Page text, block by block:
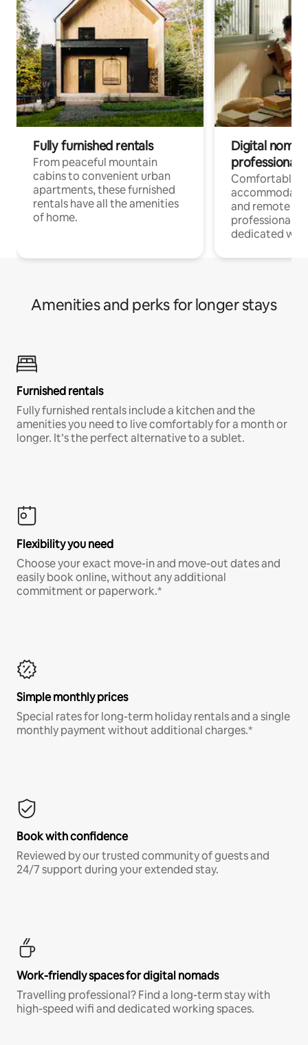
Fully furnished rentals
From peaceful mountain
cabins to convenient urban
apartments, these furnished
rentals have all the amenities
of home.
Digital
professionals
Comfortable
and remote
professionals
dedicated
Amenities and perks for longer stays
Furnished rentals
Fully furnished rentals include a kitchen and the
amenities you need to live comfortably for a month or
longer. It’s the perfect alternative to a sublet.
Flexibility you need
Choose your exact move-in and move-out dates and
easily book online, without any additional
commitment or paperwork.*
Simple monthly prices
Special rates for long-term holiday rentals and a single
monthly payment without additional charges.*
Book with confidence
Reviewed by our trusted community of guests and
24/7 support during your extended stay.
Work-friendly spaces for digital nomads
Travelling professional? Find a long-term stay with
high-speed wifi and dedicated working spaces.